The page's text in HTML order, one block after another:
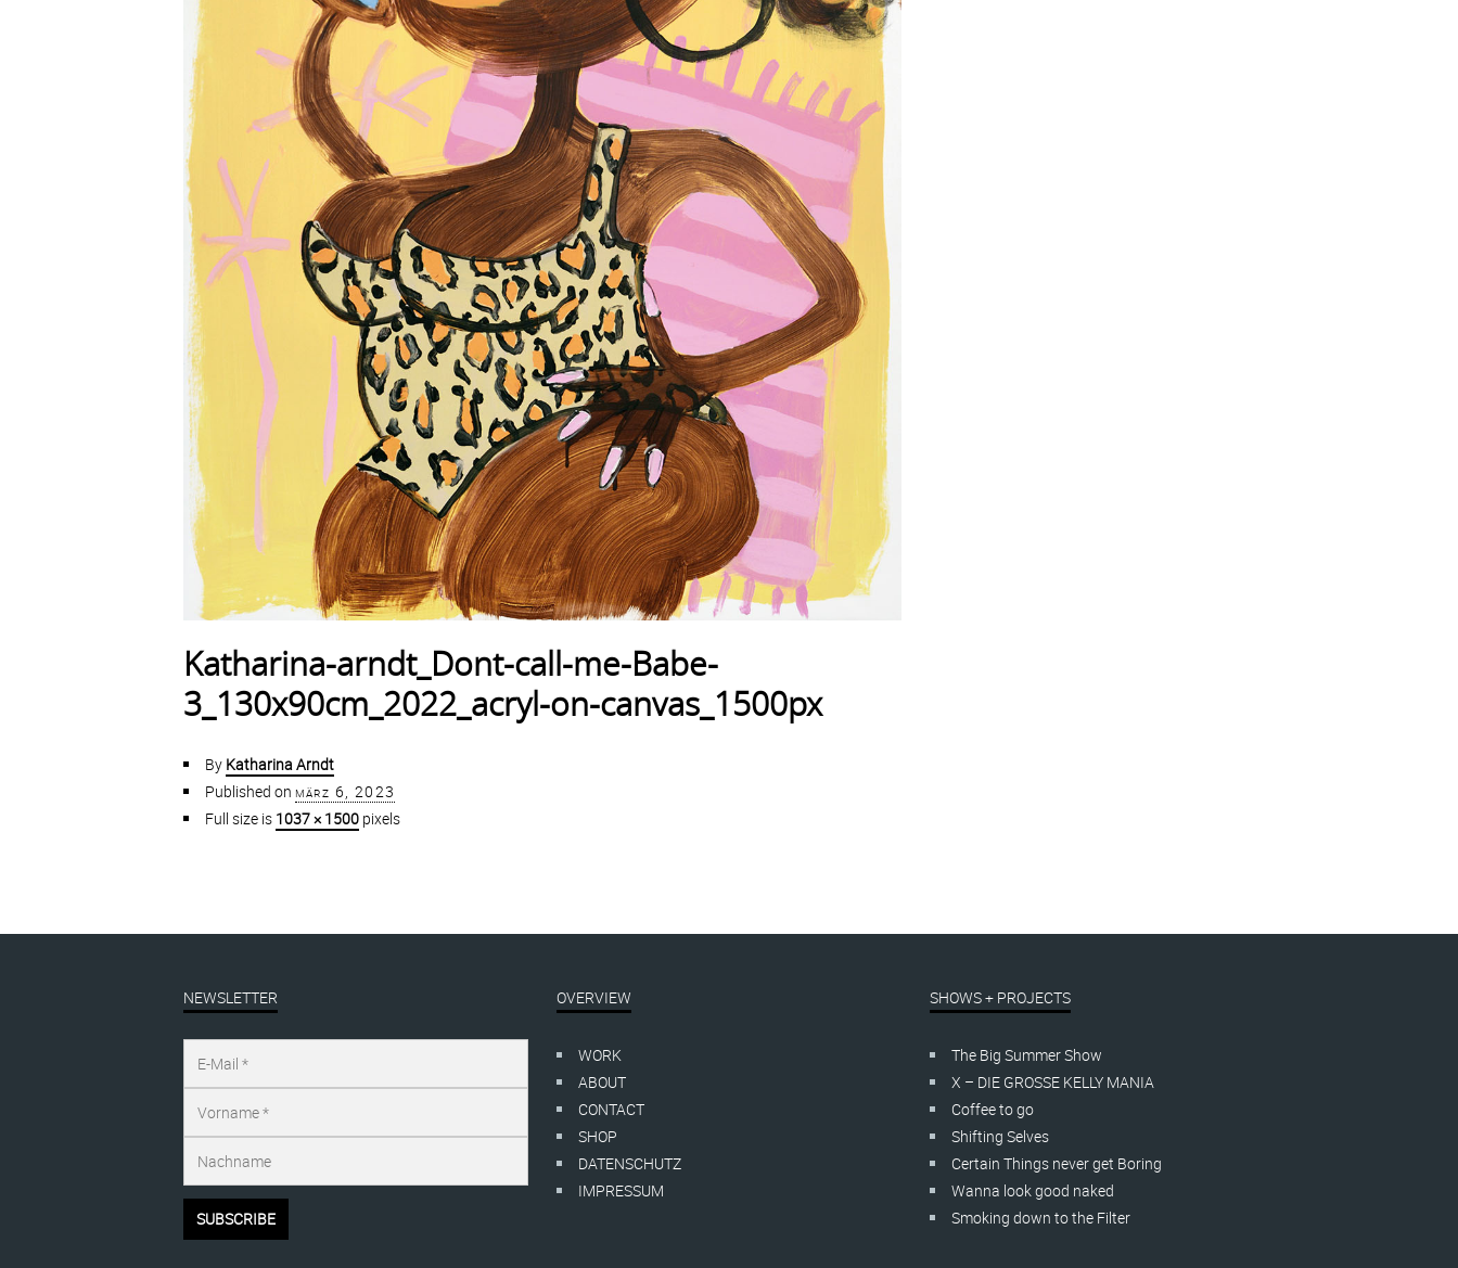
Katharina-arndt_Dont-call-me-Babe-
3_130x90cm_2022_acryl-on-canvas_1500px
By Katharina Arndt
Published on märz 6, 2023
Full size is 1037 × 1500pixels
NEWSLETTER OVERVIEW
WORK
ABOUT
CONTACT
SHOP
DATENSCHUTZ
IMPRESSUM
SHOWS + PROJECTS
The Big Summer Show
X – DIE GROSSE KELLY MANIA
Coffee to go
Shifting Selves
Certain Things never get Boring
Wanna look good naked
Smoking down to the Filter